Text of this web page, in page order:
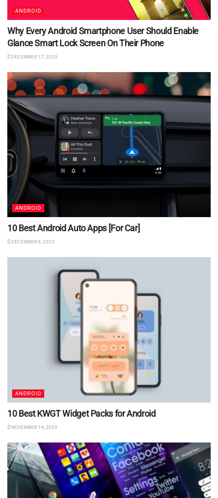
ANDROID
Why Every Android Smartphone User Should Enable
Glance Smart Lock Screen On Their Phone
DECEMBER 17, 2023
ANDROID
10 Best Android Auto Apps [For Car]
DECEMBER 6, 2023
ANDROID
10 Best KWGT Widget Packs for Android
NOVEMBER 14, 2023